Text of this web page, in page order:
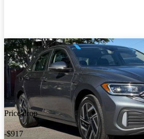
Price drop
-$917